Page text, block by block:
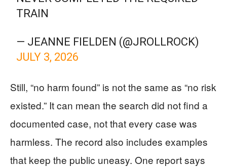
TRAIN
— JEANNE FIELDEN (@JROLLROCK)
JULY 3, 2026
Still, “no harm found” is not the same as “no risk
existed.” It can mean the search did not find a
documented case, not that every case was
harmless. The record also includes examples
that keep the public uneasy. One report says